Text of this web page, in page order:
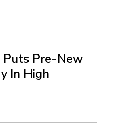
Puts Pre-New
In High